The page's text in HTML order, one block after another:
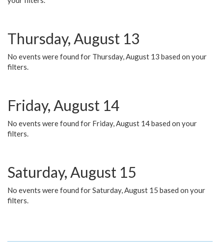
Thursday, August 13
No events were found for Thursday, August 13 based on your
filters.
Friday, August 14
No events were found for Friday, August 14 based on your
filters.
Saturday, August 15
No events were found for Saturday, August 15 based on your
filters.